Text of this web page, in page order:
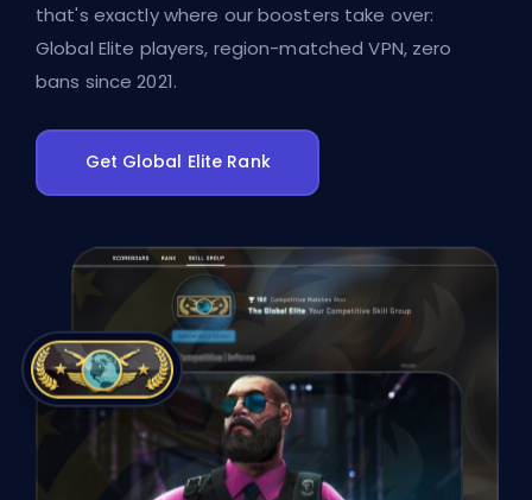
that's exactly where our boosters take over:
Global Elite players, region-matched VPN, zero
bans since 2021.
Get Global Elite Rank